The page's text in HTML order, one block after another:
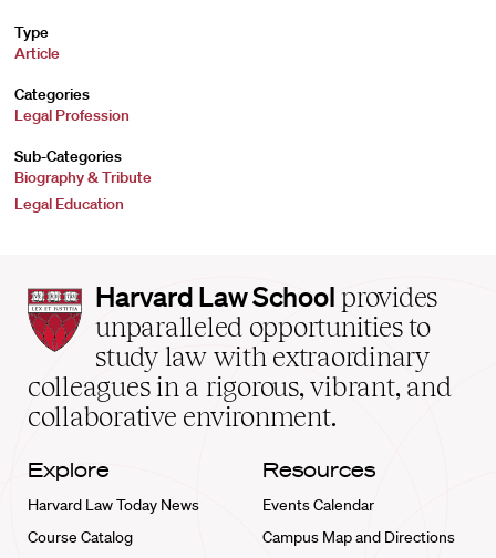
Type
Article
Categories
Legal Profession
Sub-Categories
Biography & Tribute
Legal Education
Harvard
Law
School
home
Harvard Law School provides
unparalleled opportunities to
study law with extraordinary
colleagues in a rigorous, vibrant, and
collaborative environment.
Explore
Harvard Law Today News
Course Catalog
Resources
Events Calendar
Campus Map and Directions